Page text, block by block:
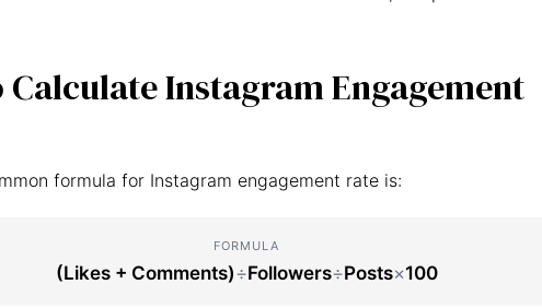
Calculate Instagram Engagement
formula for Instagram engagement rate is:
FORMULA
(Likes + Comments)÷Followers÷Posts×100